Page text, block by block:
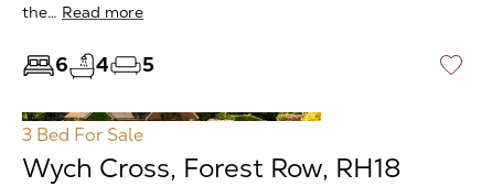
the… Read more
6 4 5 ♡
3 Bed For Sale
Wych Cross, Forest Row, RH18